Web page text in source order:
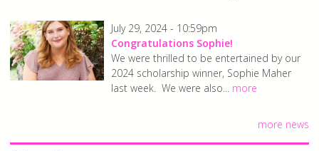
July 29, 2024 - 10:59pm
Congratulations Sophie!
We were thrilled to be entertained by our
2024 scholarship winner, Sophie Maher
last week. We were also... more
more news